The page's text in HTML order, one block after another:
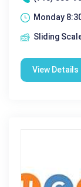
Monday
Sliding
View Details